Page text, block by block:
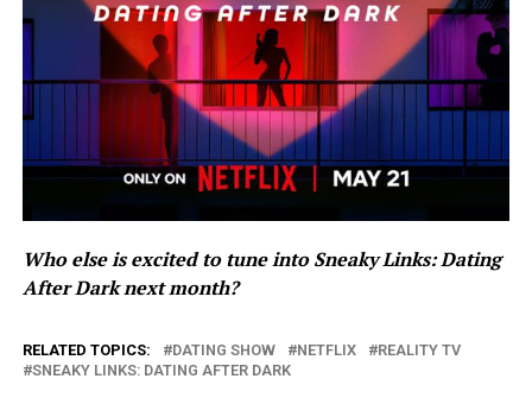
Who else is excited to tune into Sneaky Links: Dating
After Dark next month?
RELATED TOPICS: DATING SHOW NETFLIX
REALITY TV
SNEAKY LINKS: DATING AFTER DARK